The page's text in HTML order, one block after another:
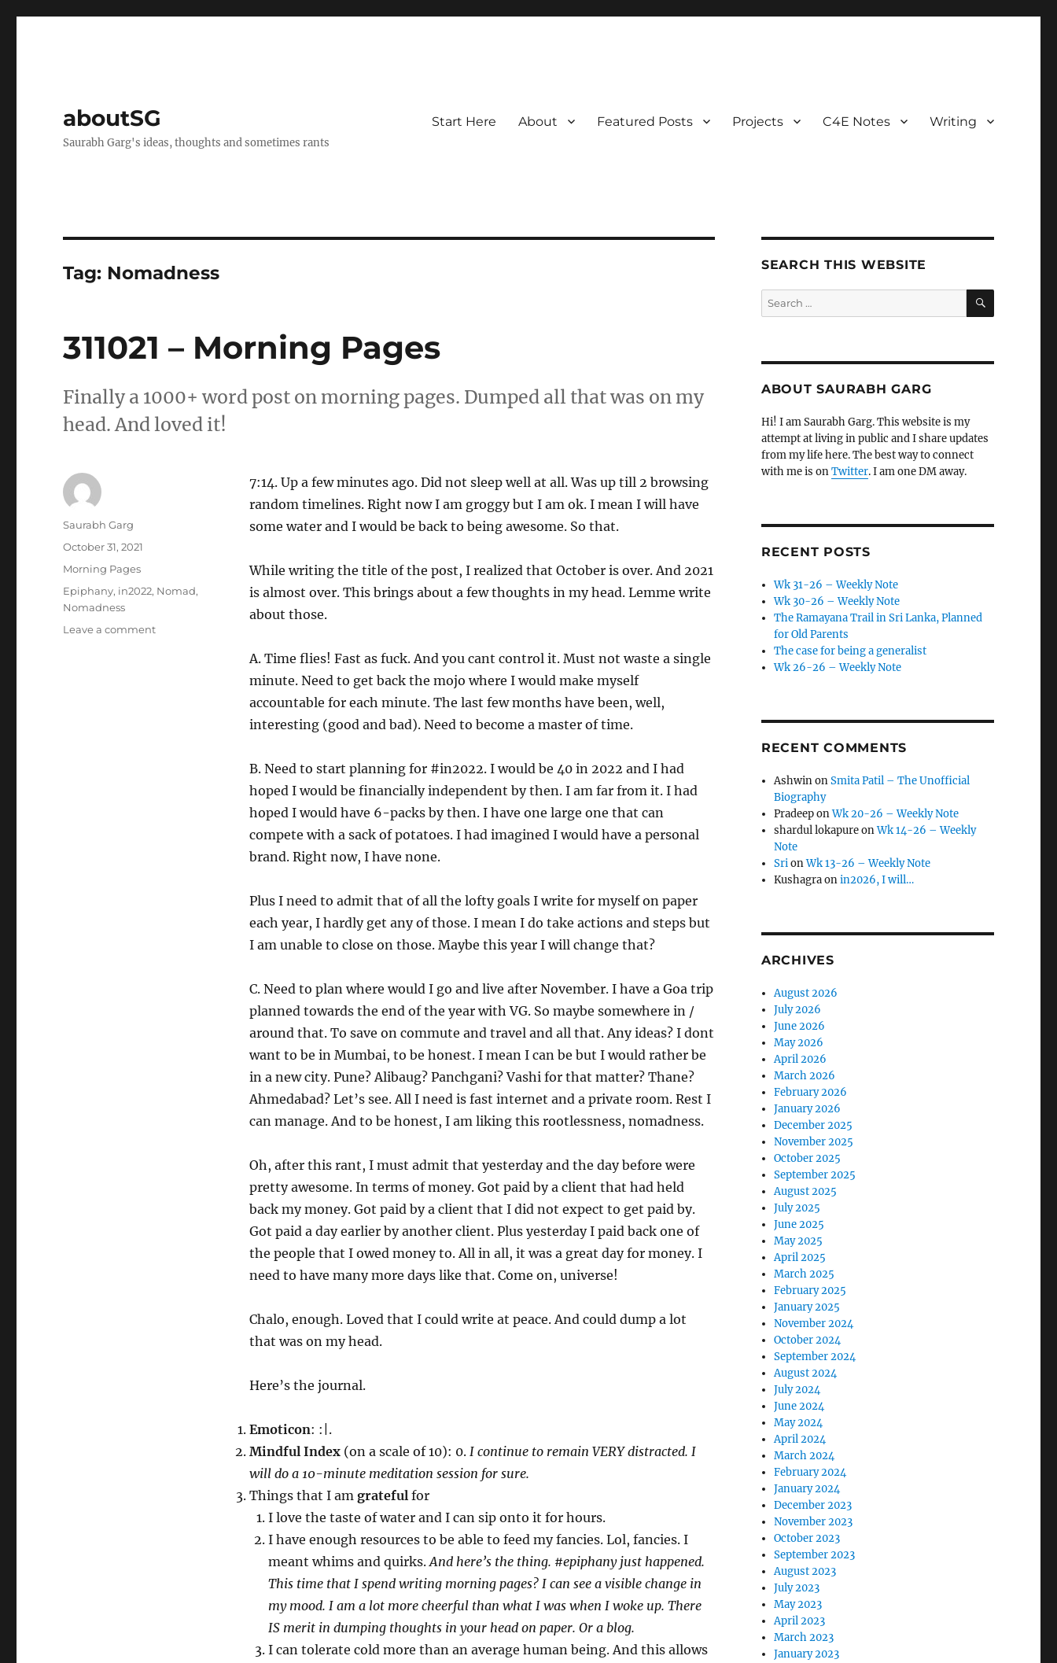
aboutSG
Saurabh Garg's ideas, thoughts and sometimes rants
Start Here About Featured Posts Projects C4E Notes Writing
Tag: Nomadness
311021 – Morning Pages
Finally a 1000+ word post on morning pages. Dumped all that was on my
head. And loved it!
7:14. Up a few minutes ago. Did not sleep well at all. Was up till 2 browsing
random timelines. Right now I am groggy but I am ok. I mean I will have
some water and I would be back to being awesome. So that.
While writing the title of the post, I realized that October is over. And 2021
is almost over. This brings about a few thoughts in my head. Lemme write
about those.
A. Time flies! Fast as fuck. And you cant control it. Must not waste a single
minute. Need to get back the mojo where I would make myself
accountable for each minute. The last few months have been, well,
interesting (good and bad). Need to become a master of time.
B. Need to start planning for #in2022. I would be 40 in 2022 and I had
hoped I would be financially independent by then. I am far from it. I had
hoped I would have 6-packs by then. I have one large one that can
compete with a sack of potatoes. I had imagined I would have a personal
brand. Right now, I have none.
Plus I need to admit that of all the lofty goals I write for myself on paper
each year, I hardly get any of those. I mean I do take actions and steps but
I am unable to close on those. Maybe this year I will change that?
C. Need to plan where would I go and live after November. I have a Goa trip
planned towards the end of the year with VG. So maybe somewhere in /
around that. To save on commute and travel and all that. Any ideas? I dont
want to be in Mumbai, to be honest. I mean I can be but I would rather be
in a new city. Pune? Alibaug? Panchgani? Vashi for that matter? Thane?
Ahmedabad? Let’s see. All I need is fast internet and a private room. Rest I
can manage. And to be honest, I am liking this rootlessness, nomadness.
Oh, after this rant, I must admit that yesterday and the day before were
pretty awesome. In terms of money. Got paid by a client that had held
back my money. Got paid by a client that I did not expect to get paid by.
Got paid a day earlier by another client. Plus yesterday I paid back one of
the people that I owed money to. All in all, it was a great day for money. I
need to have many more days like that. Come on, universe!
Chalo, enough. Loved that I could write at peace. And could dump a lot
that was on my head.
Here’s the journal.
Emoticon: :|.
Mindful Index(on a scale of 10): 0.I continue to remain VERY distracted. I
will do a 10-minute meditation session for sure.
Things that I am gratefulfor
I love the taste of water and I can sip onto it for hours.
I have enough resources to be able to feed my fancies. Lol, fancies. I
meant whims and quirks.And here’s the thing. #epiphany just happened.
This time that I spend writing morning pages? I can see a visible change in
my mood. I am a lot more cheerful than what I was when I woke up. There
IS merit in dumping thoughts in your head on paper. Or a blog.
I can tolerate cold more than an average human being. And this allows
Author
Saurabh Garg
Posted
October 31, 2021
Categories
Morning Pages
Tags
Epiphany, in2022, Nomad,
Nomadness
Leave a commenton
SEARCH THIS WEBSITE
Search
for:
SEARCH
ABOUT SAURABH GARG
Hi! I am Saurabh Garg. This website is my
attempt at living in public and I share updates
from my life here. The best way to connect
with me is onTwitter. I am one DM away.
RECENT POSTS
Wk 31-26 – Weekly Note
Wk 30-26 – Weekly Note
The Ramayana Trail in Sri Lanka, Planned
for Old Parents
The case for being a generalist
Wk 26-26 – Weekly Note
RECENT COMMENTS
AshwinonSmita Patil – The Unofficial
Biography
PradeeponWk 20-26 – Weekly Note
shardul lokapureonWk 14-26 – Weekly
Note
SrionWk 13-26 – Weekly Note
Kushagraonin2026, I will…
ARCHIVES
August 2026
July 2026
June 2026
May 2026
April 2026
March 2026
February 2026
January 2026
December 2025
November 2025
October 2025
September 2025
August 2025
July 2025
June 2025
May 2025
April 2025
March 2025
February 2025
January 2025
November 2024
October 2024
September 2024
August 2024
July 2024
June 2024
May 2024
April 2024
March 2024
February 2024
January 2024
December 2023
November 2023
October 2023
September 2023
August 2023
July 2023
May 2023
April 2023
March 2023
January 2023